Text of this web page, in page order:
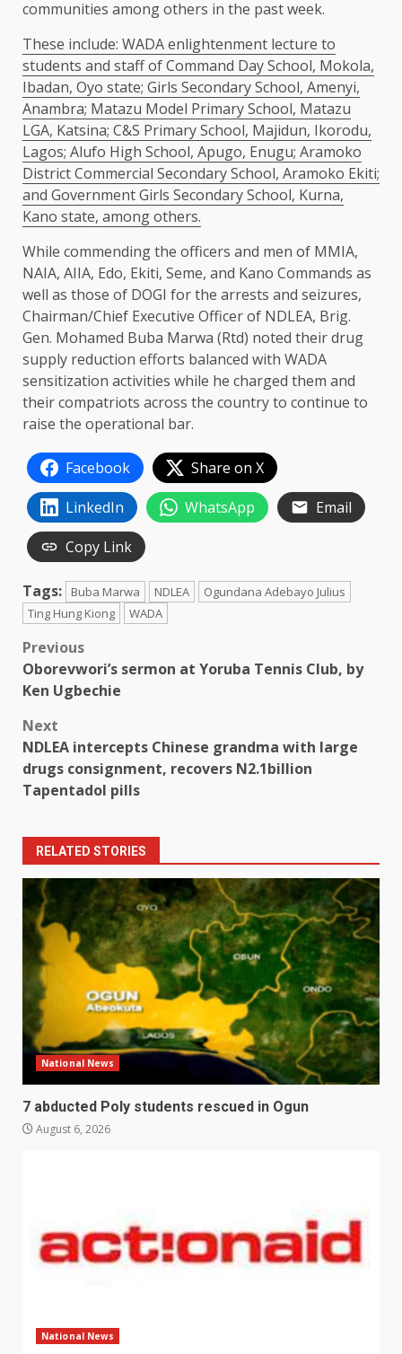
communities among others in the past week.
These include: WADA enlightenment lecture to
students and staff of Command Day School, Mokola,
Ibadan, Oyo state; Girls Secondary School, Amenyi,
Anambra; Matazu Model Primary School, Matazu
LGA, Katsina; C&S Primary School, Majidun, Ikorodu,
Lagos; Alufo High School, Apugo, Enugu; Aramoko
District Commercial Secondary School, Aramoko Ekiti;
and Government Girls Secondary School, Kurna,
Kano state, among others.
While commending the officers and men of MMIA,
NAIA, AIIA, Edo, Ekiti, Seme, and Kano Commands as
well as those of DOGI for the arrests and seizures,
Chairman/Chief Executive Officer of NDLEA, Brig.
Gen. Mohamed Buba Marwa (Rtd) noted their drug
supply reduction efforts balanced with WADA
sensitization activities while he charged them and
their compatriots across the country to continue to
raise the operational bar.
Facebook
Share on X
LinkedIn
WhatsApp
Email
Copy Link
Tags: Buba Marwa NDLEA
Ogundana Adebayo Julius
Ting Hung Kiong
WADA
Post
navigation
Previous
Oborevwori’s sermon at Yoruba Tennis Club, by
Ken Ugbechie
Next
NDLEA intercepts Chinese grandma with large
drugs consignment, recovers N2.1billion
Tapentadol pills
RELATED STORIES
National News
7 abducted Poly students rescued in Ogun
August 6, 2026
National News